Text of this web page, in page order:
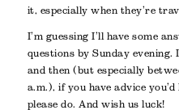
it, especially when they’re
I’m guessing I’ll have some
questions by Sunday
and then (but especially
a.m.), if you have advice
please do. And wish us luck!